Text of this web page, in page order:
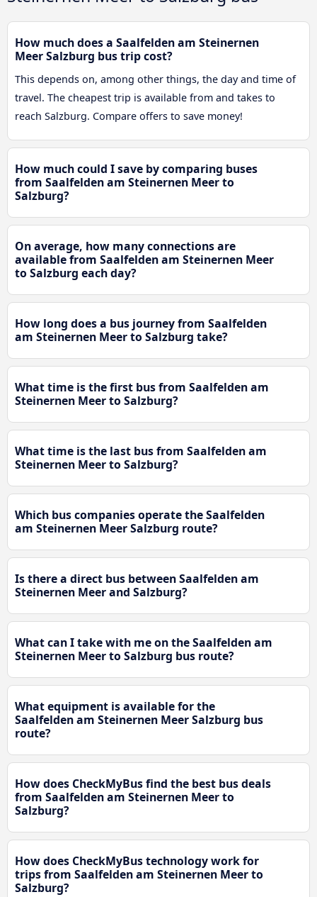
How much does a Saalfelden am Steinernen
Meer Salzburg bus trip cost?
This depends on, among other things, the day and time of
travel. The cheapest trip is available from and takes to
reach Salzburg. Compare offers to save money!
How much could I save by comparing buses
from Saalfelden am Steinernen Meer to
Salzburg?
On average, how many connections are
available from Saalfelden am Steinernen Meer
to Salzburg each day?
How long does a bus journey from Saalfelden
am Steinernen Meer to Salzburg take?
What time is the first bus from Saalfelden am
Steinernen Meer to Salzburg?
What time is the last bus from Saalfelden am
Steinernen Meer to Salzburg?
Which bus companies operate the Saalfelden
am Steinernen Meer Salzburg route?
Is there a direct bus between Saalfelden am
Steinernen Meer and Salzburg?
What can I take with me on the Saalfelden am
Steinernen Meer to Salzburg bus route?
What equipment is available for the
Saalfelden am Steinernen Meer Salzburg bus
route?
How does CheckMyBus find the best bus deals
from Saalfelden am Steinernen Meer to
Salzburg?
How does CheckMyBus technology work for
trips from Saalfelden am Steinernen Meer to
Salzburg?